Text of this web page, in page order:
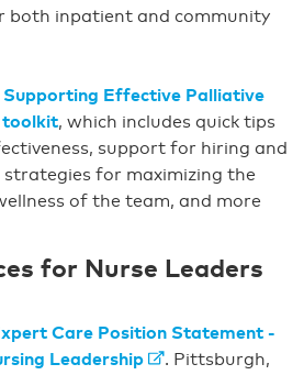
both inpatient and community
Supporting Effective Palliative
toolkit, which includes quick tips
support for hiring and
strategies for maximizing the
of the team, and more
for Nurse Leaders
Care Position Statement -
Leadership
. Pittsburgh,